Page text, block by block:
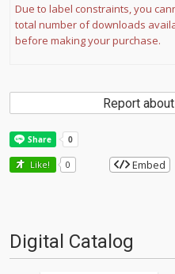
Due to label constraints, you
total number of downloads
before making your purchase.
Report
Like! 0 Embed
Digital Catalog